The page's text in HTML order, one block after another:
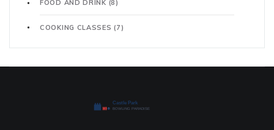
FOOD AND DRINK (8)
COOKING CLASSES(7)